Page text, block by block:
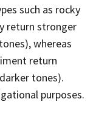
such as rocky
return stronger
whereas
return
tones).
purposes.